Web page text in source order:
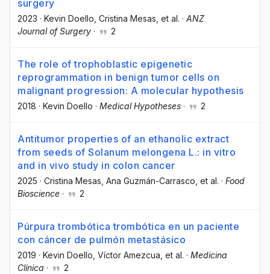
surgery
2023 · Kevin Doello , Cristina Mesas , et al. · ANZ
Journal of Surgery · 2
The role of trophoblastic epigenetic
reprogrammation in benign tumor cells on
malignant progression: A molecular hypothesis
2018 · Kevin Doello · Medical Hypotheses · 2
Antitumor properties of an ethanolic extract
from seeds of Solanum melongena L.: in vitro
and in vivo study in colon cancer
2025 · Cristina Mesas , Ana Guzmán-Carrasco , et al. · Food
Bioscience · 2
Púrpura trombótica trombótica en un paciente
con cáncer de pulmón metastásico
2019 · Kevin Doello , Víctor Amezcua , et al. · Medicina
Clínica · 2